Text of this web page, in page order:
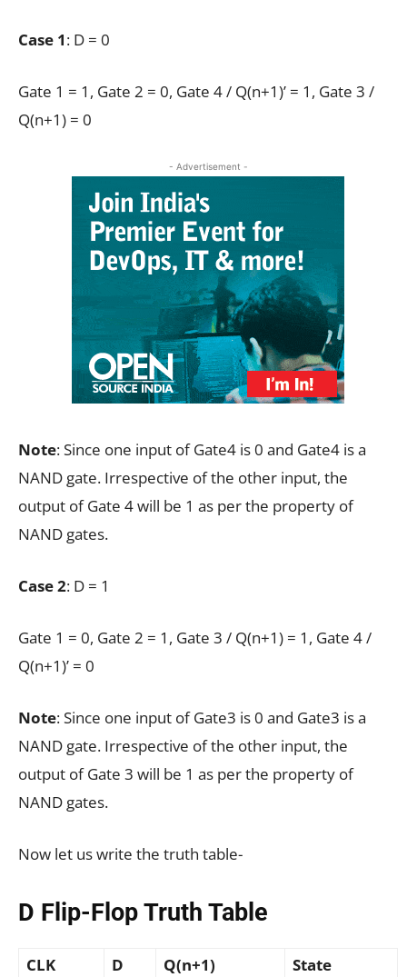
Case 1: D = 0
Gate 1 = 1, Gate 2 = 0, Gate 4 / Q(n+1)’ = 1, Gate 3 /
Q(n+1) = 0
- Advertisement -
Note: Since one input of Gate4 is 0 and Gate4 is a
NAND gate. Irrespective of the other input, the
output of Gate 4 will be 1 as per the property of
NAND gates.
Case 2: D = 1
Gate 1 = 0, Gate 2 = 1, Gate 3 / Q(n+1) = 1, Gate 4 /
Q(n+1)’ = 0
Note: Since one input of Gate3 is 0 and Gate3 is a
NAND gate. Irrespective of the other input, the
output of Gate 3 will be 1 as per the property of
NAND gates.
Now let us write the truth table-
D Flip-Flop Truth Table
CLK D Q(n+1)
State